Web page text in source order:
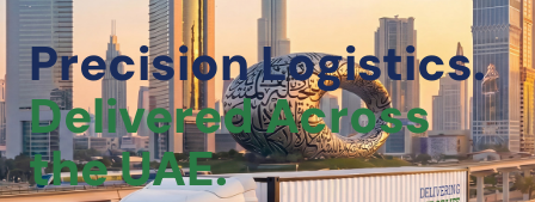
Precision Logistics.
Delivered Across
the UAE.